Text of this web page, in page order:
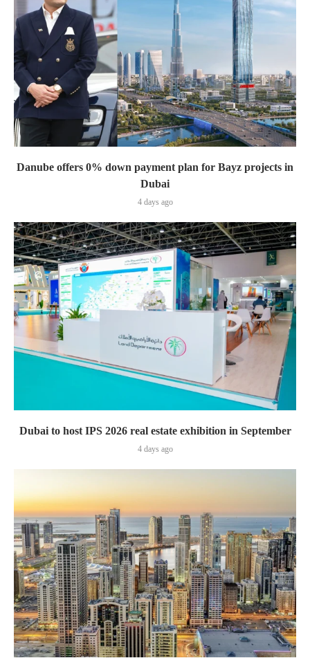
Danube offers 0% down payment plan for Bayz projects in
Dubai
4 days ago
Dubai to host IPS 2026 real estate exhibition in September
4 days ago